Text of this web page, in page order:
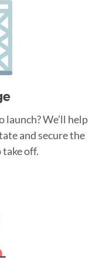
We’ll help
and secure the
off.